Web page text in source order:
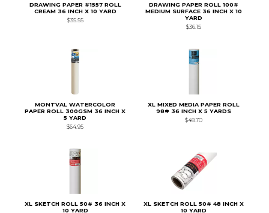
DRAWING PAPER #1557 ROLL
CREAM 36 INCH X 10 YARD
$35.55
DRAWING PAPER ROLL 100#
MEDIUM SURFACE 36 INCH X 10
YARD
$36.15
MONTVAL WATERCOLOR
PAPER ROLL 300GSM 36 INCH X
5 YARD
$64.95
XL MIXED MEDIA PAPER ROLL
98# 36 INCH X 5 YARDS
$48.70
XL SKETCH ROLL 50# 36 INCH X
10 YARD
XL SKETCH ROLL 50# 48 INCH X
10 YARD